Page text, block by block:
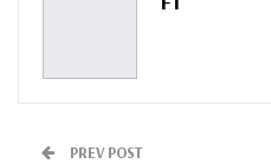
PREV POST